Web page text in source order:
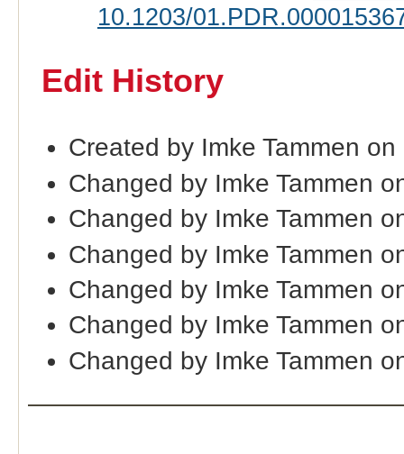
10.1203/
Edit History
Created by Imke Tammen
Changed by Imke Tammen
Changed by Imke Tammen
Changed by Imke Tammen
Changed by Imke Tammen
Changed by Imke Tammen
Changed by Imke Tammen